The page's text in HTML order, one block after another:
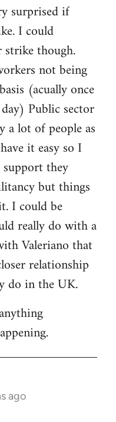
surprised if
I could
strike though.
not being
(acually once
Public sector
a lot of people as
it easy so I
they
but things
I could be
really do with a
Valeriano that
relationship
do in the UK.
ago